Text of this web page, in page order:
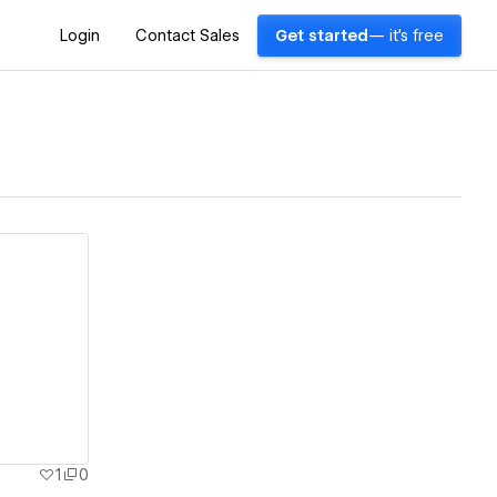
Login Contact Sales Get started — it's free
1 0